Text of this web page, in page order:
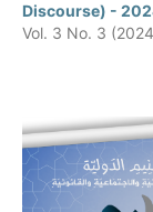
Discourse) -
Vol. 3 No. 3